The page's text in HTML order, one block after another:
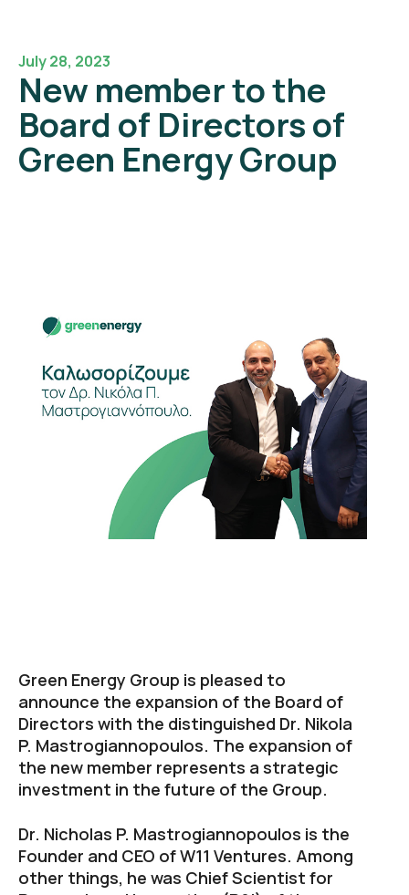
July 28, 2023
New member to the
Board of Directors of
Green Energy Group
Green Energy Group is pleased to
announce the expansion of the Board of
Directors with the distinguished Dr. Nikola
P. Mastrogiannopoulos. The expansion of
the new member represents a strategic
investment in the future of the Group.
Dr. Nicholas P. Mastrogiannopoulos is the
Founder and CEO of W11 Ventures. Among
other things, he was Chief Scientist for